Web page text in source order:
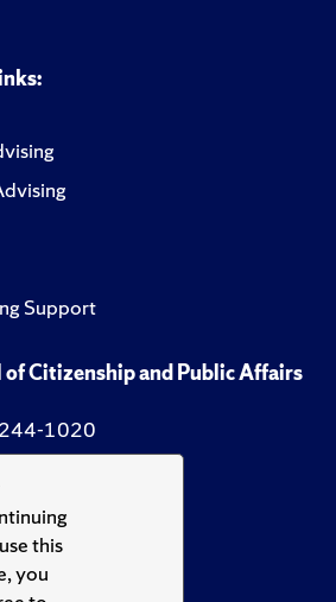
this
you
Support
Citizenship and Public Affairs
1020